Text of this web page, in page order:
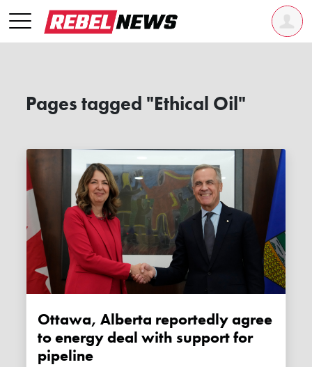
Pages tagged "Ethical Oil"
Ottawa, Alberta reportedly agree
to energy deal with support for
pipeline